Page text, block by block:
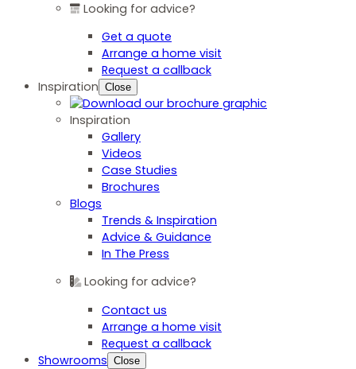
Looking for advice?
Get a quote
Arrange a home visit
Request a callback
Inspiration Close
Inspiration
Gallery
Videos
Case Studies
Brochures
Blogs
Trends & Inspiration
Advice & Guidance
In The Press
Looking for advice?
Contact us
Arrange a home visit
Request a callback
Showrooms Close